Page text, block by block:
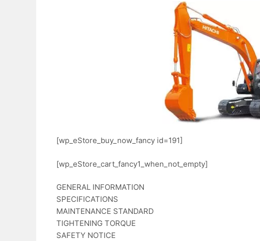
[wp_eStore_buy_now_fancy id=191]
[wp_eStore_cart_fancy1_when_not_empty]
GENERAL INFORMATION
SPECIFICATIONS
MAINTENANCE STANDARD
TIGHTENING TORQUE
SAFETY NOTICE